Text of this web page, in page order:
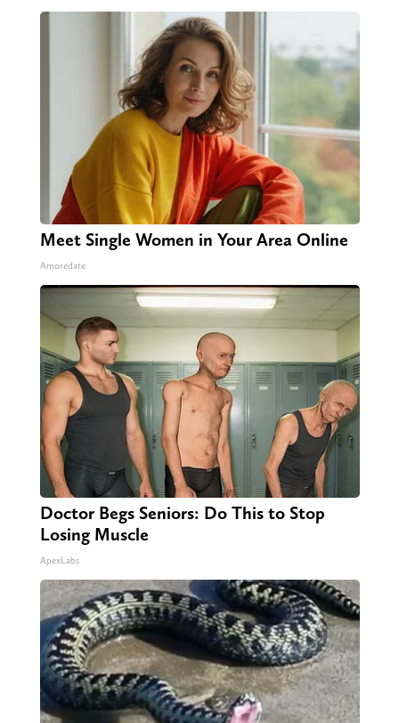
Meet Single Women in Your Area Online
Amoredate
Doctor Begs Seniors: Do This to Stop
Losing Muscle
ApexLabs